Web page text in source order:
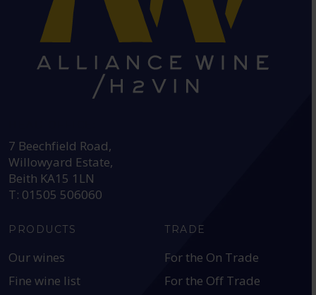
7 Beechfield Road,
Willowyard Estate,
Beith KA15 1LN
T: 01505 506060
PRODUCTS
Our wines
Fine wine list
TRADE
For the On Trade
For the Off Trade